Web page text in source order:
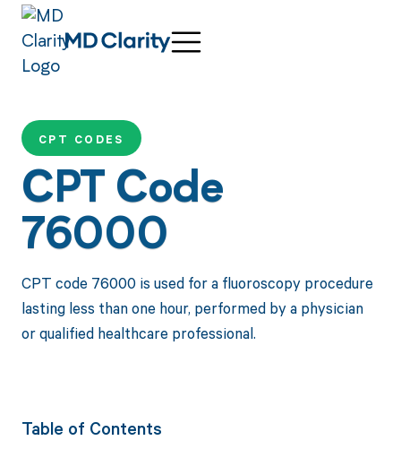
CPT CODES
CPT Code
76000
CPT code 76000 is used for a fluoroscopy procedure
lasting less than one hour, performed by a physician
or qualified healthcare professional.
Table of Contents